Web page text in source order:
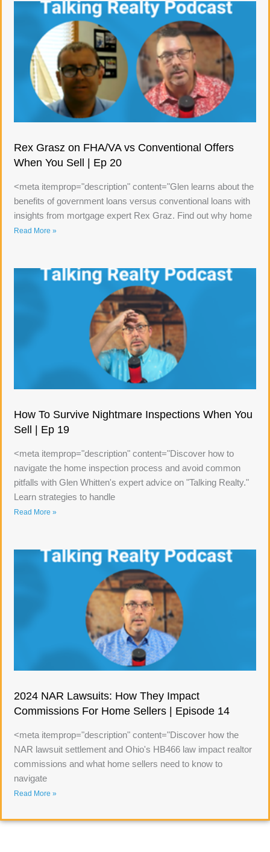
Rex Grasz on FHA/VA vs Conventional Offers
When You Sell | Ep 20
<meta itemprop="description" content="Glen learns about the
benefits of government loans versus conventional loans with
insights from mortgage expert Rex Graz. Find out why home
Read More »
How To Survive Nightmare Inspections When You
Sell | Ep 19
<meta itemprop="description" content="Discover how to
navigate the home inspection process and avoid common
pitfalls with Glen Whitten's expert advice on "Talking Realty."
Learn strategies to handle
Read More »
2024 NAR Lawsuits: How They Impact
Commissions For Home Sellers | Episode 14
<meta itemprop="description" content="Discover how the
NAR lawsuit settlement and Ohio's HB466 law impact realtor
commissions and what home sellers need to know to
navigate
Read More »